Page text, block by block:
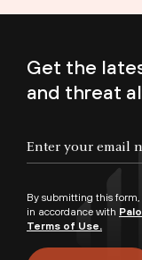
Get the
and threat
By submitting this
in accordance with
Terms of Use.